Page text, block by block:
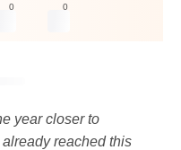
0 0
year closer to
reached this